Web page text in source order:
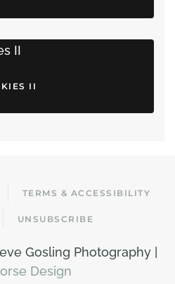
II
TERMS & ACCESSIBILITY
UNSUBSCRIBE
Gosling Photography |
Design